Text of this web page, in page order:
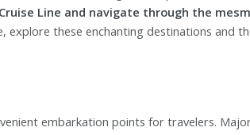
Line and navigate through the
explore these enchanting destinations and
embarkation points for travelers.